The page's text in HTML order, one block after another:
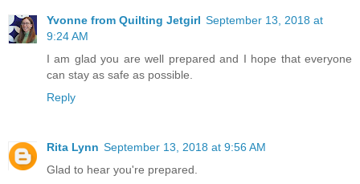
Yvonne from Quilting Jetgirl September 13, 2018 at
9:24 AM
I am glad you are well prepared and I hope that everyone
can stay as safe as possible.
Reply
Rita Lynn September 13, 2018 at 9:56 AM
Glad to hear you're prepared.